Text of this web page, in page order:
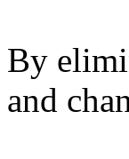
By
and